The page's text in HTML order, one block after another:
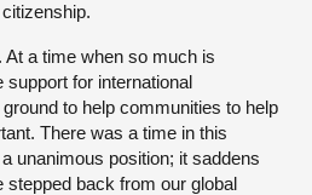
a time when so much is
support for international
to help communities to help
There was a time in this
unanimous position; it saddens
stepped back from our global